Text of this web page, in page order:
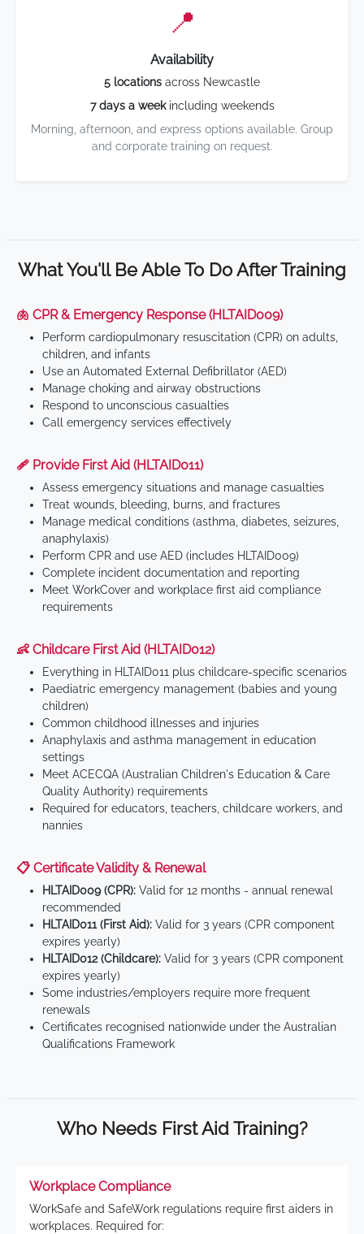
📍
Availability
5 locations across Newcastle
7 days a weekincluding weekends
Morning, afternoon, and express options available. Group
and corporate training on request.
What You'll Be Able To Do After Training
🫁 CPR & Emergency Response (HLTAID009)
Perform cardiopulmonary resuscitation (CPR) on adults,
children, and infants
Use an Automated External Defibrillator (AED)
Manage choking and airway obstructions
Respond to unconscious casualties
Call emergency services effectively
🩹 Provide First Aid (HLTAID011)
Assess emergency situations and manage casualties
Treat wounds, bleeding, burns, and fractures
Manage medical conditions (asthma, diabetes, seizures,
anaphylaxis)
Perform CPR and use AED (includes HLTAID009)
Complete incident documentation and reporting
Meet WorkCover and workplace first aid compliance
requirements
👶 Childcare First Aid (HLTAID012)
Everything in HLTAID011 plus childcare-specific scenarios
Paediatric emergency management (babies and young
children)
Common childhood illnesses and injuries
Anaphylaxis and asthma management in education
settings
Meet ACECQA (Australian Children's Education & Care
Quality Authority) requirements
Required for educators, teachers, childcare workers, and
nannies
📋 Certificate Validity & Renewal
HLTAID009 (CPR): Valid for 12 months - annual renewal
recommended
HLTAID011 (First Aid): Valid for 3 years (CPR component
expires yearly)
HLTAID012 (Childcare): Valid for 3 years (CPR component
expires yearly)
Some industries/employers require more frequent
renewals
Certificates recognised nationwide under the Australian
Qualifications Framework
Who Needs First Aid Training?
Workplace Compliance
WorkSafe and SafeWork regulations require first aiders in
workplaces. Required for: